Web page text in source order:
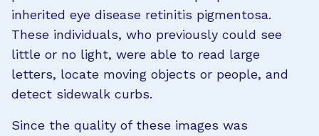
inherited eye disease retinitis pigmentosa.
These individuals, who previously could see
little or no light, were able to read large
letters, locate moving objects or people, and
detect sidewalk curbs.
Since the quality of these images was